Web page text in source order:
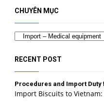
CHUYÊN MỤC
Categories
RECENT POST
Procedures and Import
Import Biscuits to